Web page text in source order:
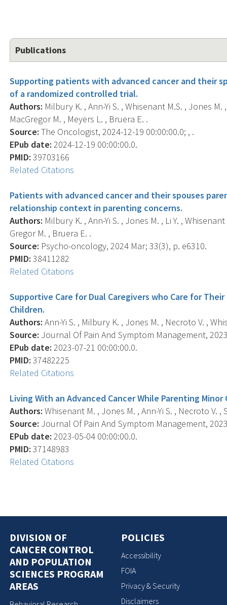
Publications
Supporting patients with advanced cancer and their
of a randomized controlled trial.
Authors: Milbury K. , Ann-Yi S. , Whisenant M.S. , Jones M.
MacGregor M. , Meyers L. , Bruera E. .
Source: The Oncologist, 2024-12-19 00:00:00.0; , .
EPub date: 2024-12-19 00:00:00.0.
PMID: 39703166
Related Citations
Patients with advanced cancer and their spouses
relationship context in parenting concerns.
Authors: Milbury K. , Ann-Yi S. , Jones M. , Li Y. ,
Gregor M. , Bruera E. .
Source: Psycho-oncology, 2024 Mar; 33(3), p. e6310.
PMID: 38411282
Related Citations
Supportive Care for Dual Caregivers who Care for
Children.
Authors: Ann-Yi S. , Milbury K. , Jones M. , Necroto V. ,
Source: Journal Of Pain And Symptom Management,
EPub date: 2023-07-21 00:00:00.0.
PMID: 37482225
Related Citations
Living With an Advanced Cancer While Parenting
Authors: Whisenant M. , Jones M. , Ann-Yi S. , Necroto V.
Source: Journal Of Pain And Symptom Management,
EPub date: 2023-05-04 00:00:00.0.
PMID: 37148983
Related Citations
DIVISION OF
CANCER CONTROL
AND POPULATION
SCIENCES PROGRAM
AREAS
POLICIES
Accessibility
FOIA
Privacy & Security
Disclaimers